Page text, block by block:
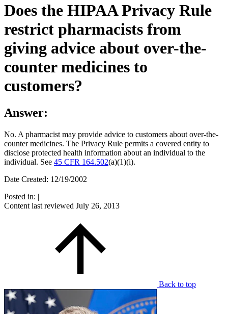
Does the HIPAA Privacy Rule
restrict pharmacists from
giving advice about over-the-
counter medicines to
customers?
Answer:
No. A pharmacist may provide advice to customers about over-the-
counter medicines. The Privacy Rule permits a covered entity to
disclose protected health information about an individual to the
individual. See 45 CFR 164.502(a)(1)(i).
Date Created: 12/19/2002
Posted in: |
Content last reviewed July 26, 2013
Back to top